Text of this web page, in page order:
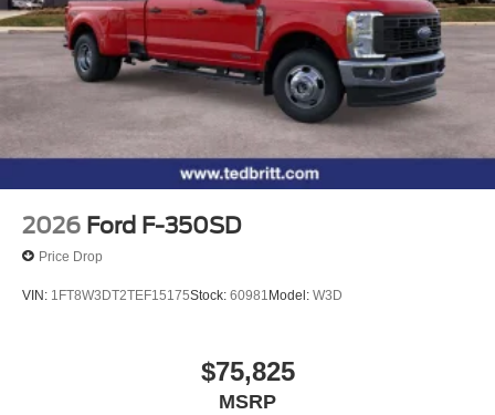
2026 Ford F-350SD
Price Drop
VIN: 1FT8W3DT2TEF15175Stock: 60981 Model: W3D
$75,825
MSRP